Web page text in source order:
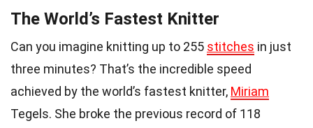
The World’s Fastest Knitter
Can you imagine knitting up to 255 stitches in just
three minutes? That’s the incredible speed
achieved by the world’s fastest knitter, Miriam
Tegels. She broke the previous record of 118